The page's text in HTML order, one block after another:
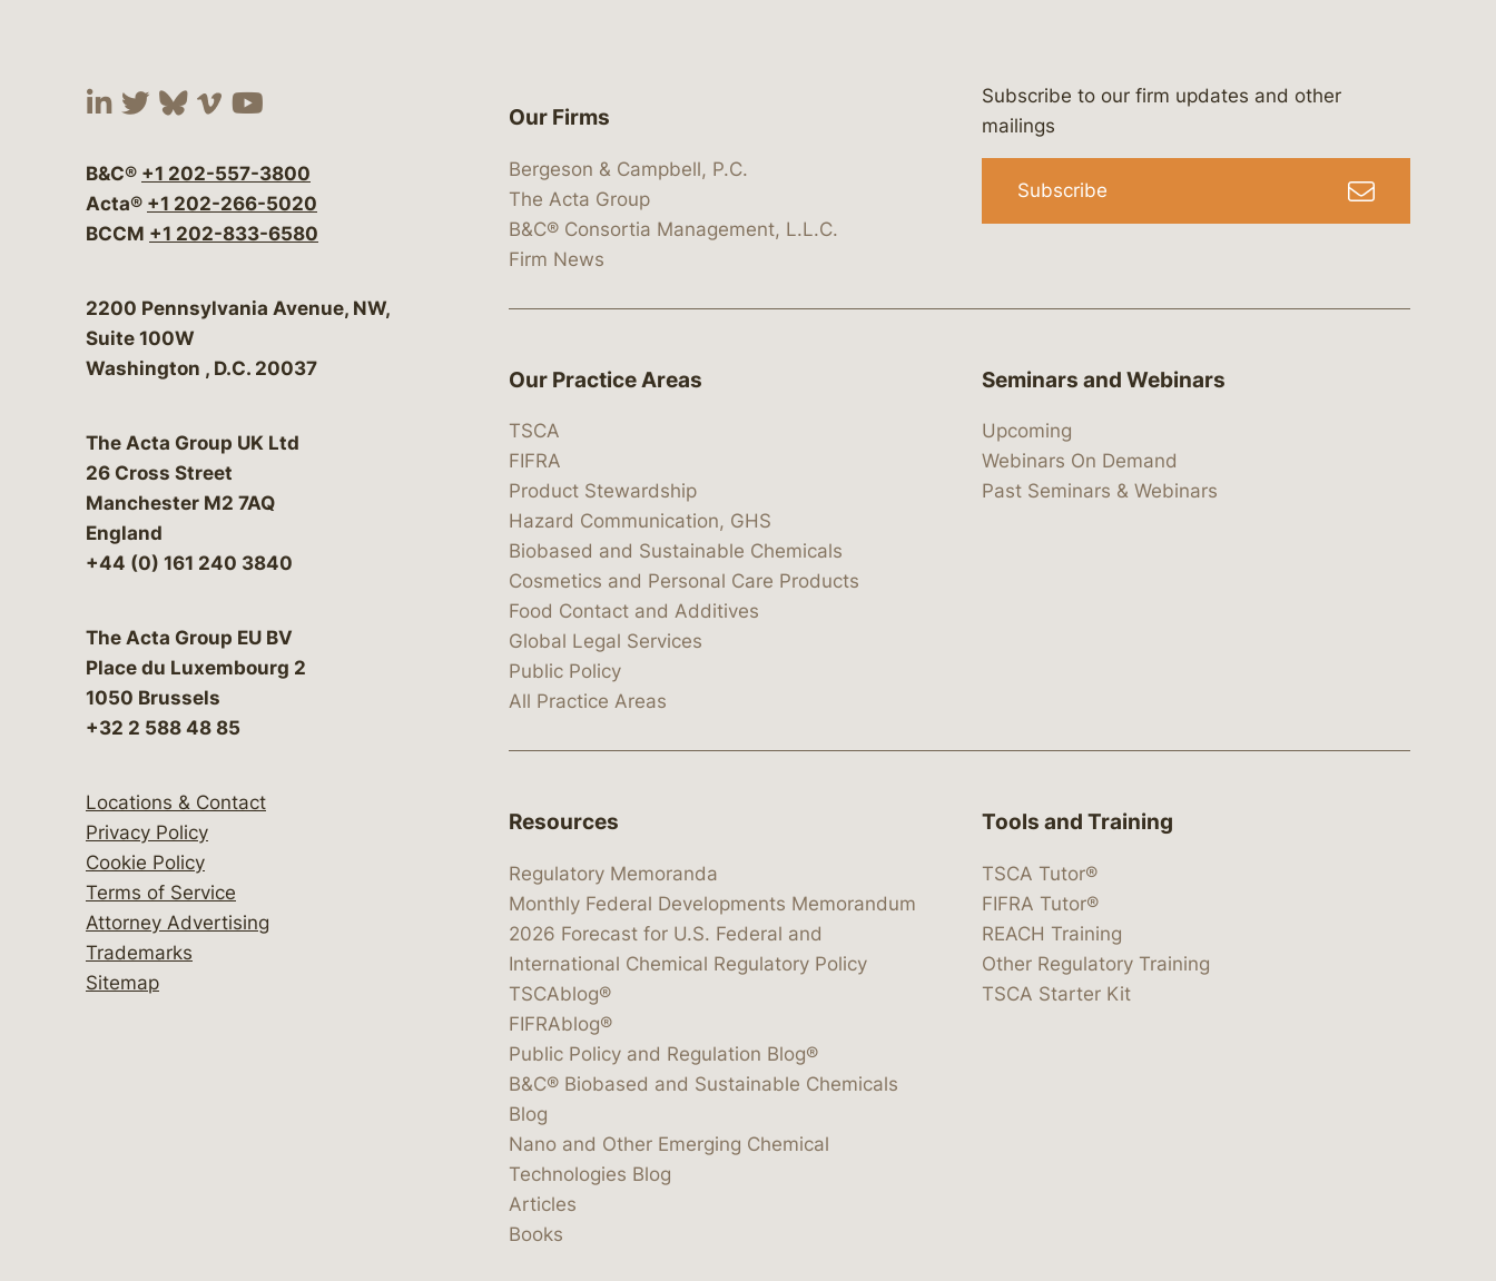
Visit our social media at: https://www.linkedin.com/company/bergeson-&-campbell-p.c.
Visit our social media at: https://x.com/lawbc
Visit our social media at: https://bsky.app/profile/lawbc.com
Visit our social media at: https://vimeo.com/showcase/bergesonandcampbell
Visit our social media at: https://www.youtube.com/@lawbc
B&C® +1 202-557-3800
Acta® +1 202-266-5020
BCCM +1 202-833-6580
Bergeson & Campbell, P.C.
2200 Pennsylvania Avenue, NW,
Suite 100W
Washington , D.C. 20037
The Acta Group UK Ltd
26 Cross Street
Manchester M2 7AQ
England
+44 (0) 161 240 3840
The Acta Group EU BV
Place du Luxembourg 2
1050 Brussels
+32 2 588 48 85
Locations & Contact
Privacy Policy
Cookie Policy
Terms of Service
Attorney Advertising
Trademarks
Sitemap
Our Firms
Bergeson & Campbell, P.C.
The Acta Group
B&C® Consortia Management, L.L.C.
Firm News
Subscribe to our firm updates and other
mailings
Subscribe
Our Practice Areas
TSCA
FIFRA
Product Stewardship
Hazard Communication, GHS
Biobased and Sustainable Chemicals
Cosmetics and Personal Care Products
Food Contact and Additives
Global Legal Services
Public Policy
All Practice Areas
Seminars and Webinars
Upcoming
Webinars On Demand
Past Seminars & Webinars
Resources
Regulatory Memoranda
Monthly Federal Developments Memorandum
2026 Forecast for U.S. Federal and
International Chemical Regulatory Policy
TSCAblog®
FIFRAblog®
Public Policy and Regulation Blog®
B&C® Biobased and Sustainable Chemicals
Blog
Nano and Other Emerging Chemical
Technologies Blog
Articles
Books
Tools and Training
TSCA Tutor®
FIFRA Tutor®
REACH Training
Other Regulatory Training
TSCA Starter Kit